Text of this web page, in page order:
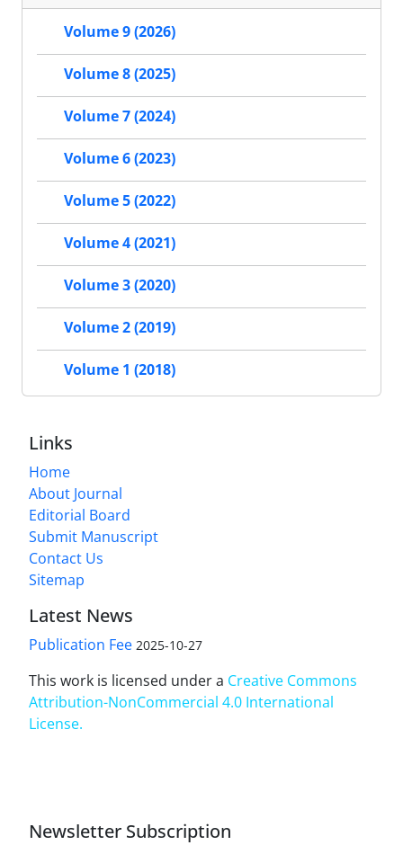
Volume 9 (2026)
Volume 8 (2025)
Volume 7 (2024)
Volume 6 (2023)
Volume 5 (2022)
Volume 4 (2021)
Volume 3 (2020)
Volume 2 (2019)
Volume 1 (2018)
Links
Home
About Journal
Editorial Board
Submit Manuscript
Contact Us
Sitemap
Latest News
Publication Fee 2025-10-27
This work is licensed under a Creative Commons
Attribution-NonCommercial 4.0 International
License.
Newsletter Subscription